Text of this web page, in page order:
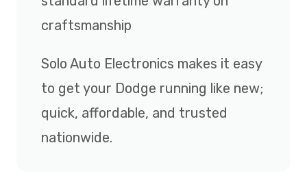
craftsmanship
Solo Auto Electronics makes it easy
to get your Dodge running like new;
quick, affordable, and trusted
nationwide.